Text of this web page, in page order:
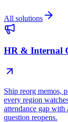
All solutions
HR & Internal
Ship reorg memos,
every region
attendance gap
question reopens.